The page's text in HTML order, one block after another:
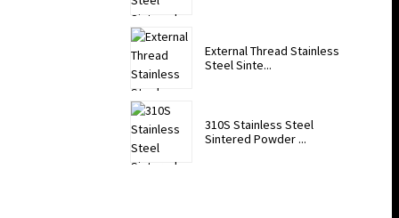
External Thread Stainless
Steel Sinte...
310S Stainless Steel
Sintered Powder ...